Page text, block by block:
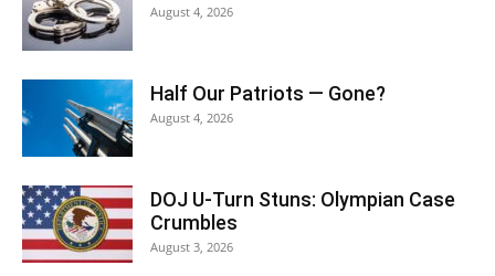
August 4, 2026
Half Our Patriots — Gone?
August 4, 2026
DOJ U-Turn Stuns: Olympian Case
Crumbles
August 3, 2026